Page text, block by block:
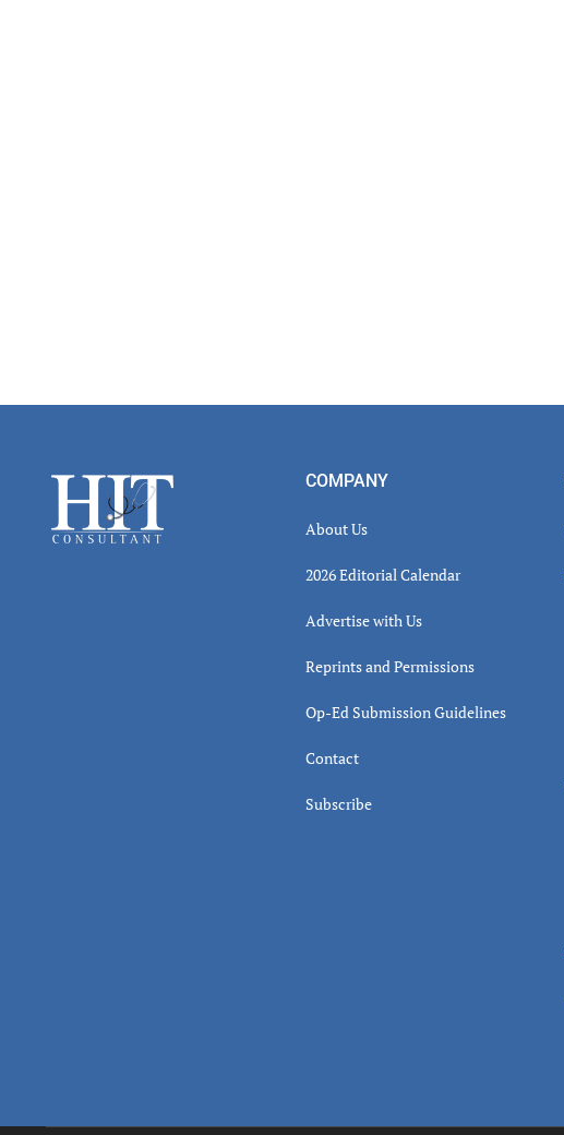
Footer COMPANY
About Us
2026 Editorial Calendar
Advertise with Us
Reprints and Permissions
Op-Ed Submission Guidelines
Contact
Subscribe